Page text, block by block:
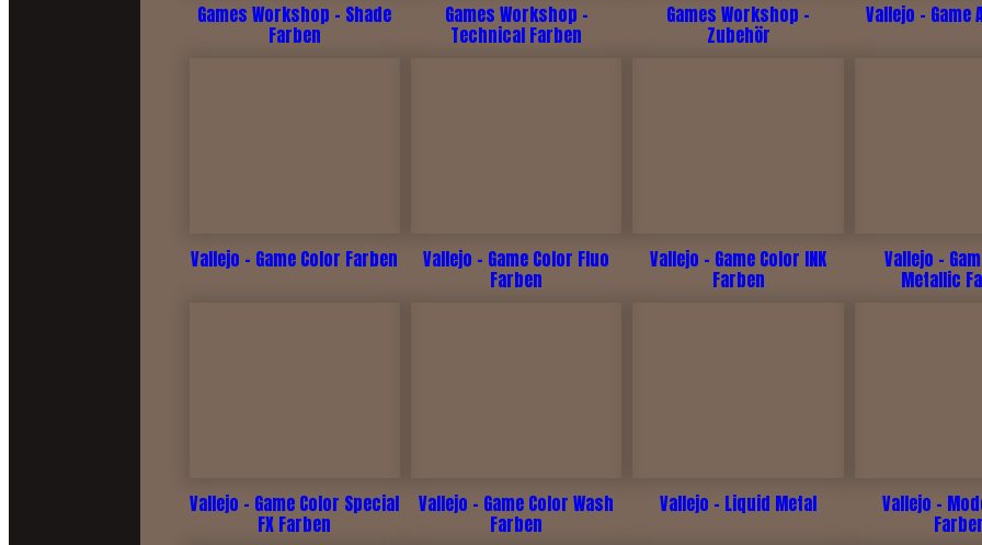
Games Workshop - Shade
Farben
Games Workshop -
Technical Farben
Games Workshop -
Zubehör
Vallejo - Game
Vallejo - Game Color Farben Vallejo - Game Color Fluo
Farben
Vallejo - Game Color INK
Farben
Vallejo -
Metallic
Vallejo - Game Color Special
FX Farben
Vallejo - Game Color Wash
Farben
Vallejo - Liquid Metal Vallejo -